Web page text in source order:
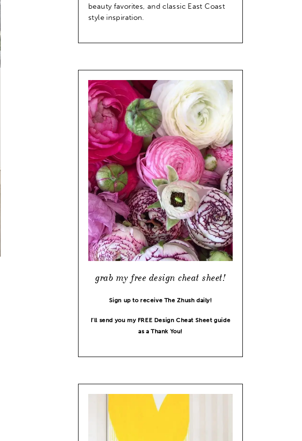
beauty favorites, and classic East Coast
style inspiration.
grab my free design cheat sheet!
Sign up to receive The Zhush daily!
I’ll send you my FREE Design Cheat Sheet guide
as a Thank You!